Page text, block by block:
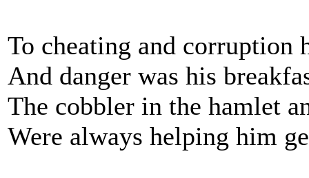
To cheating and corruption
And danger was his
The cobbler in the hamlet
Were always helping him